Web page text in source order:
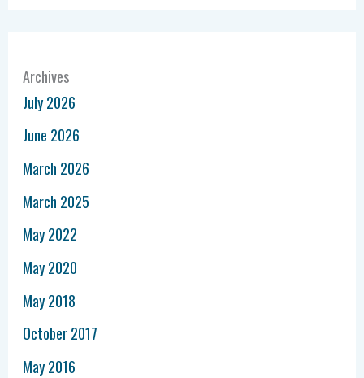
Archives
July 2026
June 2026
March 2026
March 2025
May 2022
May 2020
May 2018
October 2017
May 2016